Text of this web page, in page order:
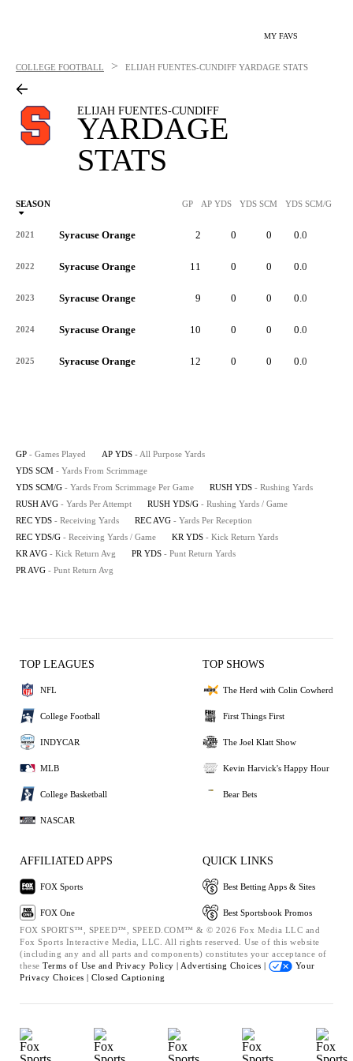
MY FAVS
COLLEGE FOOTBALL > ELIJAH FUENTES-CUNDIFF YARDAGE STATS
ELIJAH FUENTES-CUNDIFF
YARDAGE
STATS
SEASON GP AP YDS YDS SCM YDS SCM/G
2021 Syracuse Orange 2 0 0 0.0
2022 Syracuse Orange 11 0 0 0.0
2023 Syracuse Orange 9 0 0 0.0
2024 Syracuse Orange 10 0 0 0.0
2025 Syracuse Orange 12 0 0 0.0
GP - Games Played AP YDS - All Purpose Yards
YDS SCM - Yards From Scrimmage
YDS SCM/G - Yards From Scrimmage Per Game RUSH YDS - Rushing Yards
RUSH AVG - Yards Per Attempt RUSH YDS/G - Rushing Yards / Game
REC YDS - Receiving Yards REC AVG - Yards Per Reception
REC YDS/G - Receiving Yards / Game KR YDS - Kick Return Yards
KR AVG - Kick Return Avg PR YDS - Punt Return Yards
PR AVG - Punt Return Avg
TOP LEAGUES
NFL
College Football
INDYCAR
MLB
College Basketball
NASCAR
TOP SHOWS
The Herd with Colin Cowherd
First Things First
The Joel Klatt Show
Kevin Harvick's Happy Hour
Bear Bets
AFFILIATED APPS
FOX Sports
FOX One
QUICK LINKS
Best Betting Apps & Sites
Best Sportsbook Promos
FOX SPORTS™, SPEED™, SPEED.COM™ & © 2026 Fox Media LLC and
Fox Sports Interactive Media, LLC. All rights reserved. Use of this website
(including any and all parts and components) constitutes your acceptance of
these Terms of Use and Privacy Policy | Advertising Choices |
Your
Privacy Choices | Closed Captioning